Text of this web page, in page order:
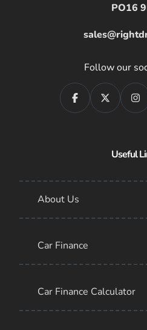
PO16
Follow our
Useful
About Us
Car Finance
Car Finance Calculator